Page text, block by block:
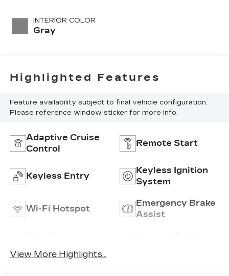
INTERIOR COLOR
Gray
Highlighted Features
Feature availability subject to final vehicle configuration.
Please reference window sticker for more info.
Adaptive Cruise
Control
Remote Start
Keyless Entry
Keyless Ignition
System
Wi-Fi Hotspot
Emergency Brake
Assist
View More Highlights...